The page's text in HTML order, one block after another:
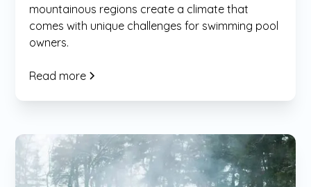
mountainous regions create a climate that
comes with unique challenges for swimming pool
owners.
Read more